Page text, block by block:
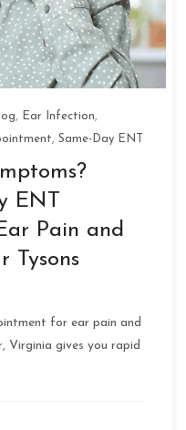
, Ear Infection,
, Same-Day ENT
ENT
Pain and
Tysons
for ear pain and
Virginia gives you rapid